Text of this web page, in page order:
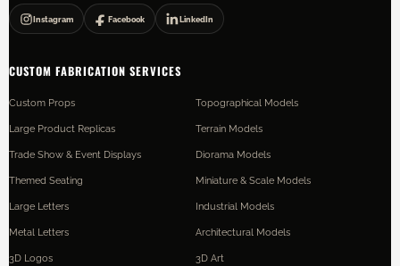
Instagram Facebook LinkedIn
CUSTOM FABRICATION SERVICES
Custom Props
Large Product Replicas
Trade Show & Event Displays
Themed Seating
Large Letters
Metal Letters
3D Logos
Topographical Models
Terrain Models
Diorama Models
Miniature & Scale Models
Industrial Models
Architectural Models
3D Art